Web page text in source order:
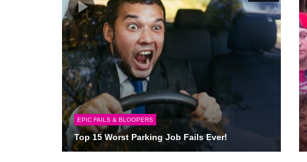
EPIC FAILS & BLOOPERS
Top 15 Worst Parking Job Fails Ever!